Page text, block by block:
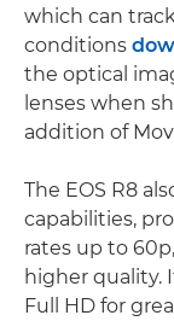
which can
conditions
the optical
lenses when
addition of
The EOS R8
capabilities,
rates up to
higher quality.
Full HD for